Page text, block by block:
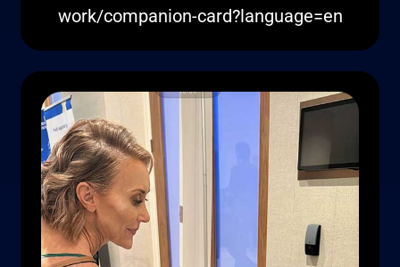
work/companion-card?language=en